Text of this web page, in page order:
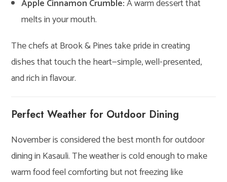
Apple Cinnamon Crumble:A warm dessert that
melts in your mouth.
The chefs at Brook & Pines take pride in creating
dishes that touch the heart—simple, well-presented,
and rich in flavour.
Perfect Weather for Outdoor Dining
November is considered the best month for outdoor
dining in Kasauli. The weather is cold enough to make
warm food feel comforting but not freezing like